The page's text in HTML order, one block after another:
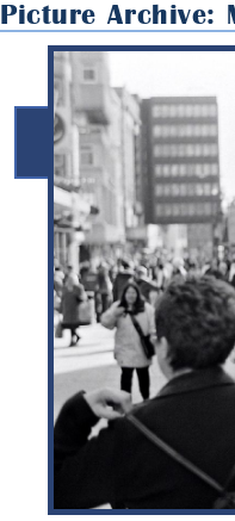
Picture Archive: